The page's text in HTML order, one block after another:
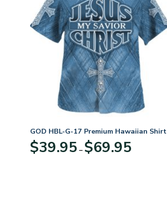
GOD HBL-G-17 Premium Hawaiian Shirt
$39.95 – $69.95range: